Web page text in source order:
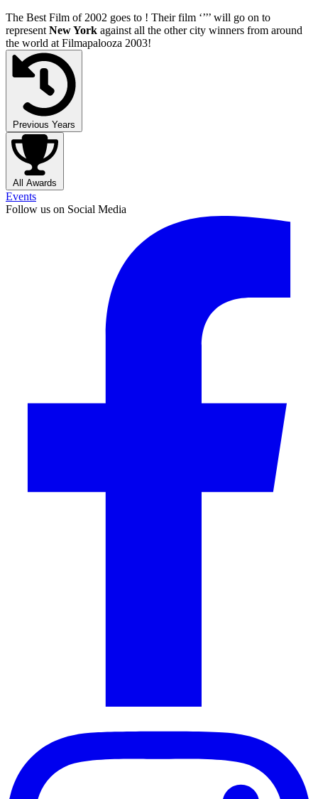
The Best Film of 2002 goes to ! Their film ‘’’’ will go on to
represent New York against all the other city winners from around
the world at Filmapalooza 2003!
Previous Years
All Awards
Events
Follow us on Social Media